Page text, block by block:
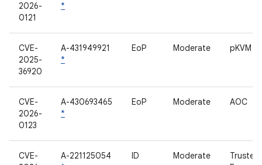
2026-
0121
*
CVE-
2025-
36920
A-431949921
*
EoP Moderate pKVM
CVE-
2026-
0123
A-430693465
*
EoP Moderate AOC
CVE-
A-221125054
ID Moderate
Trusted